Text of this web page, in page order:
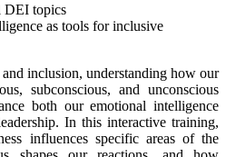
DEI topics
as tools for inclusive
inclusion, understanding how our
subconscious, and unconscious
both our emotional intelligence
In this interactive training,
influences specific areas of the